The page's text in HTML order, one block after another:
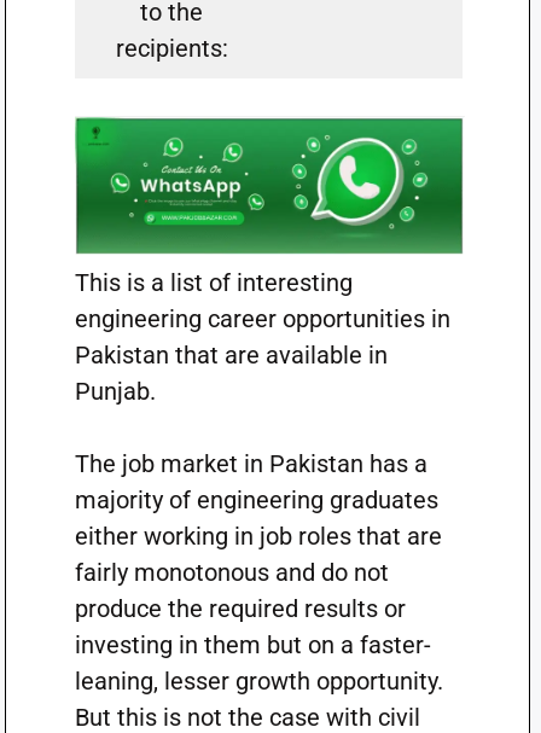
to the
recipients:
This is a list of interesting
engineering career opportunities in
Pakistan that are available in
Punjab.
The job market in Pakistan has a
majority of engineering graduates
either working in job roles that are
fairly monotonous and do not
produce the required results or
investing in them but on a faster-
leaning, lesser growth opportunity.
But this is not the case with civil